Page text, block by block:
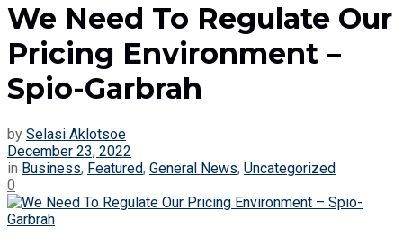
We Need To Regulate Our
Pricing Environment –
Spio-Garbrah
by Selasi Aklotsoe
December 23, 2022
in Business, Featured, General News, Uncategorized
0